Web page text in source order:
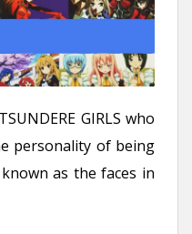
GIRLS who
personality of being
as the faces in